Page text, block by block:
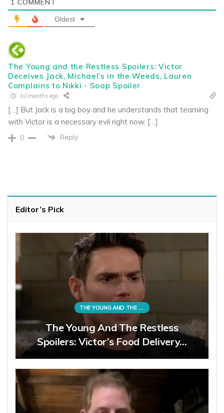
1 COMMENT
Oldest
The Young and the Restless Spoilers: Victor
Deceives Jack, Michael’s in the Weeds, Lauren
Complains to Nikki - Soap Spoiler
10 months ago
[…] But Jack is a big boy and he understands that teaming
with Victor is a necessary evil right now. […]
0 Reply
Editor’s Pick
THE YOUNG AND THE RESTLESS
The Young And The Restless
Spoilers: Victor’s Food Delivery…